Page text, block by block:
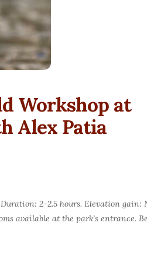
Workshop at
Alex Patia
2-2.5 hours. Elevation gain:
available at the park’s entrance.